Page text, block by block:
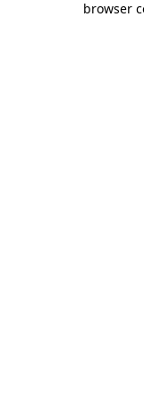
browser